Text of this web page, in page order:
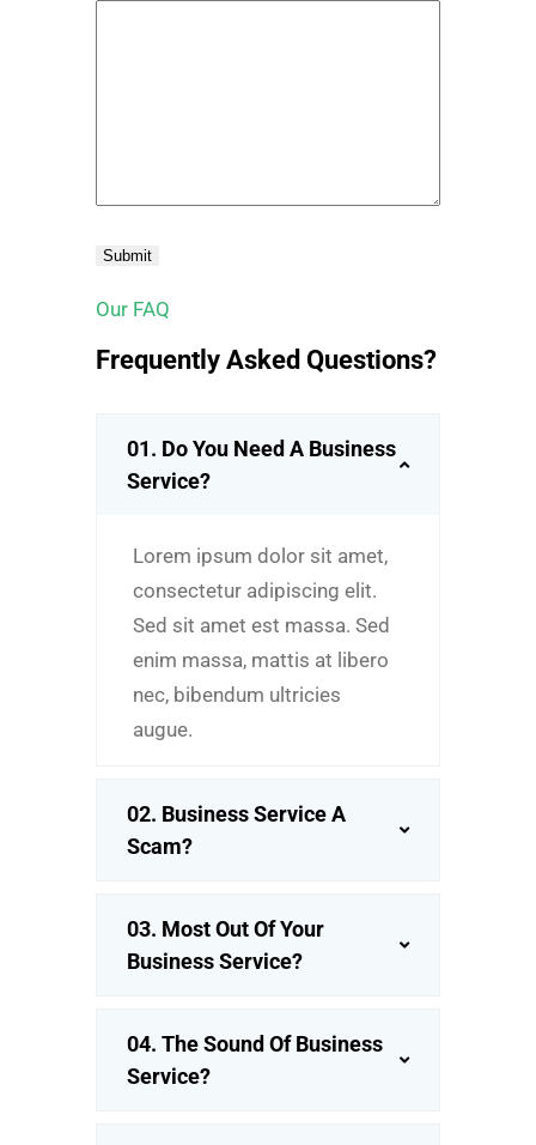
Our FAQ
Frequently Asked Questions?
01. Do You Need A Business
Service?
Lorem ipsum dolor sit amet,
consectetur adipiscing elit.
Sed sit amet est massa. Sed
enim massa, mattis at libero
nec, bibendum ultricies
augue.
02. Business Service A
Scam?
03. Most Out Of Your
Business Service?
04. The Sound Of Business
Service?